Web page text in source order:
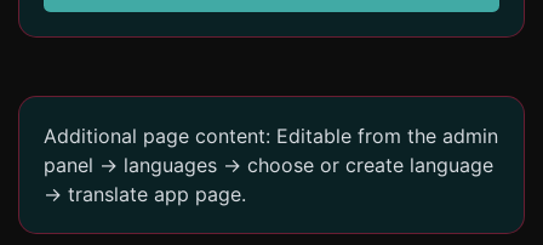
Additional page content: Editable from the admin
panel -> languages -> choose or create language
-> translate app page.